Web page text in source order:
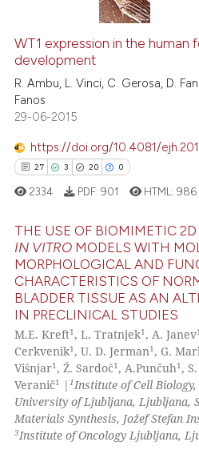
shows how a scientific paper
been cited by providing the
of the citation, a
describing whether
cited claim, and a label
in which section the
was made.
WT1 expression in the human
development
R. Ambu, L. Vinci, C. Gerosa, D.
Fanos
29-06-2015
https://doi.org/10.4081/
27 3 20 0
27
3
0
Citing Publications
Supporting
Mentioning
Contrasting
how this article has been
atscite.ai
2334 PDF: 901 HTML:986
THE USE OF BIOMIMETIC
IN VITRO MODELS WITH
MORPHOLOGICAL AND
CHARACTERISTICS OF
BLADDER TISSUE AS AN
IN PRECLINICAL STUDIES
M.E. Kreft1, L. Tratnjek1, A. Janev
Cerkvenik1, U. D. Jerman1, G.
Višnjar1, Ž. Sardoč1, A.Punčuh1,
Veranič1 |1Institute of Cell
University of Ljubljana, Ljubljana,
Materials Synthesis, Jožef Stefan
3Institute of Oncology Ljubljana,